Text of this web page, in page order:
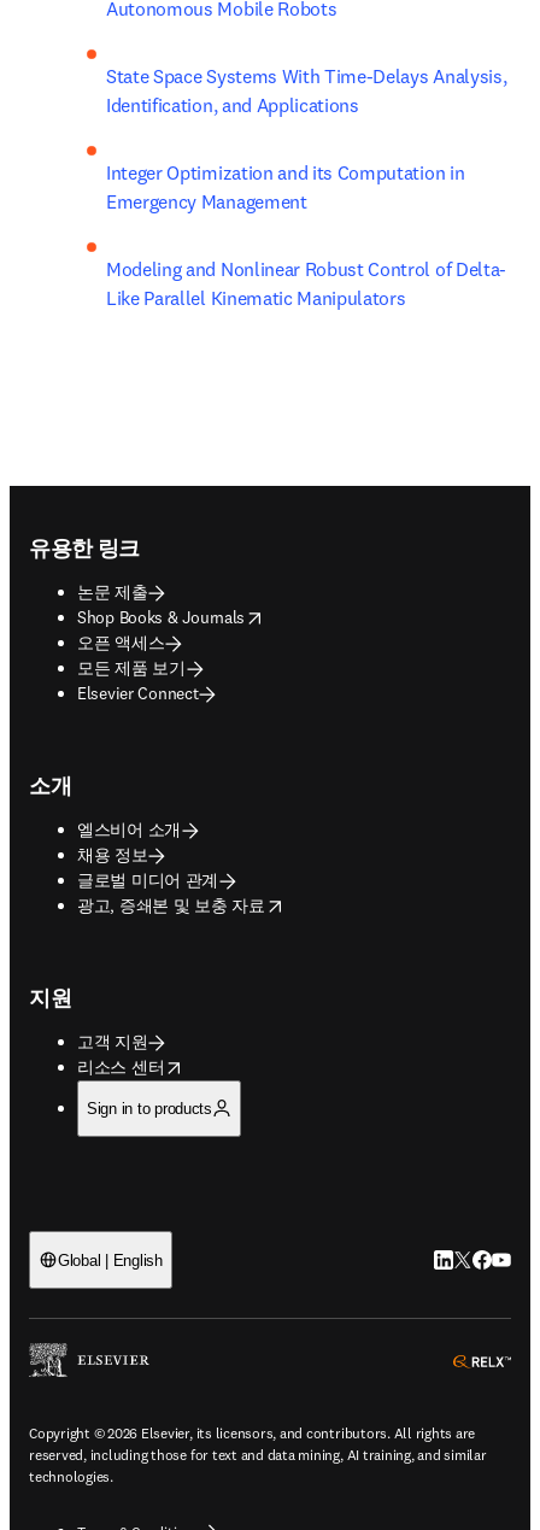
Autonomous Mobile Robots
State Space Systems With Time-Delays Analysis,
Identification, and Applications
Integer Optimization and its Computation in
Emergency Management
Modeling and Nonlinear Robust Control of Delta-
Like Parallel Kinematic Manipulators
유용한 링크
논문 제출
Shop Books & Journals
opens in new tab/window
오픈 액세스
모든 제품 보기
Elsevier Connect
소개
엘스비어 소개
채용 정보
글로벌 미디어 관계
광고, 증쇄본 및 보충 자료
opens in new tab/window
지원
고객 지원
리소스 센터
opens in new tab/window
Sign in to products
Global | English LinkedIn 새
Twitter 새
Copyright © 2026 Elsevier, its licensors, and contributors. All rights are
reserved, including those for text and data mining, AI training, and similar
technologies.